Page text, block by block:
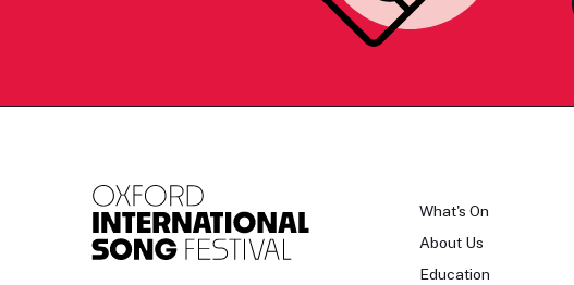
What's On
About Us
Education